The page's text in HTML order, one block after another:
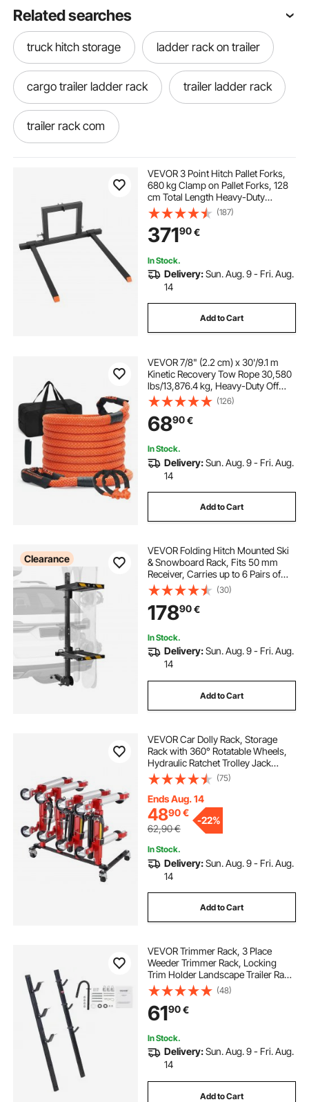
Related searches
truck hitch storage ladder rack on trailer
cargo trailer ladder rack trailer ladder rack
trailer rack com
tow hitch light mounting bracket
different trailer hitches suv trailer hitch
hitch shop north weld on trailer hitch
f150 gooseneck hitch
aluminum tow hitch
VEVOR 3 Point Hitch Pallet Forks,
680 kg Clamp on Pallet Forks, 128
cm Total Length Heavy-Duty
Tractor Fork with 73.5-117 cm
Adjustable Fork Width, Quick Hitch
Attachments for Category 1
Tractors
(187)
37190€
In Stock.
Delivery:Sun. Aug. 9 - Fri. Aug.
14
Add to Cart
VEVOR 7/8" (2.2 cm) x 30'/9.1 m
Kinetic Recovery Tow Rope 30,580
lbs/13,876.4 kg, Heavy-Duty Off
Road Snatch Strap with 2 Soft
Shackles (41,750 lbs/18,927.5 kg)
Extreme Duty 30% Elasticity Energy
Snatch Strap Jeep Car Truck ATV
UTV SUV Tractor
(126)
6890€
In Stock.
Delivery:Sun. Aug. 9 - Fri. Aug.
14
Add to Cart
Clearance
VEVOR Folding Hitch Mounted Ski
& Snowboard Rack, Fits 50 mm
Receiver, Carries up to 6 Pairs of
Skis or 4 Snowboards, Adjustable
Hitch-Mounted Rack for Car with
Key Lock, Security Strap, Tilt Access
(30)
17890€
In Stock.
Delivery:Sun. Aug. 9 - Fri. Aug.
14
Add to Cart
VEVOR Car Dolly Rack, Storage
Rack with 360° Rotatable Wheels,
Hydraulic Ratchet Trolley Jack
Stand Organizer, Jack Stands
Holder Storage Rack, 4-Dolly
Capacity, Compatible with Most
Dollies
(75)
Ends Aug. 14
4890€
62,90€
-22%
In Stock.
Delivery:Sun. Aug. 9 - Fri. Aug.
14
Add to Cart
VEVOR Trimmer Rack, 3 Place
Weeder Trimmer Rack, Locking
Trim Holder Landscape Trailer Rack
Carrier Mount on Open
Pickup/Trailer Enclosed Trailers,
Pair
(48)
6190€
In Stock.
Delivery:Sun. Aug. 9 - Fri. Aug.
14
Add to Cart